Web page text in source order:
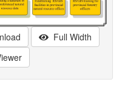
Full Width